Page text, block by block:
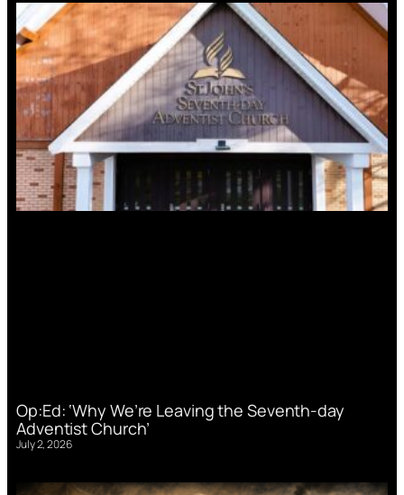
Op:Ed: ‘Why We’re Leaving the Seventh-day
Adventist Church’
July 2, 2026